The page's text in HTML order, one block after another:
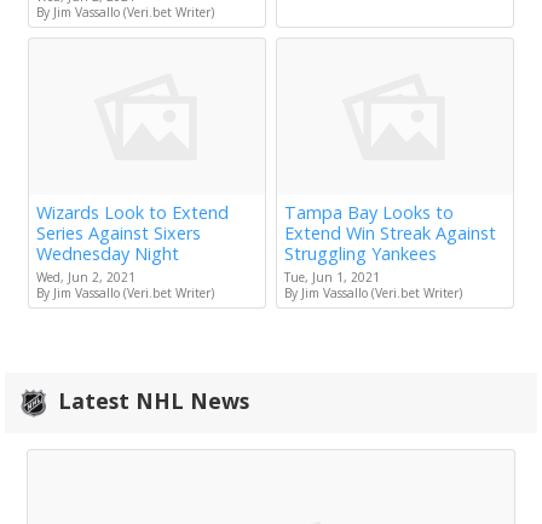
By Jim Vassallo (Veri.bet Writer)
Wizards Look to Extend
Series Against Sixers
Wednesday Night
Wed, Jun 2, 2021
By Jim Vassallo (Veri.bet Writer)
Tampa Bay Looks to
Extend Win Streak Against
Struggling Yankees
Tue, Jun 1, 2021
By Jim Vassallo (Veri.bet Writer)
Latest NHL News